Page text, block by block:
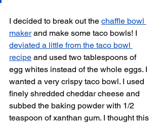
I decided to break out the chaffle bowl
maker and make some taco bowls! I
deviated a little from the taco bowl
recipe and used two tablespoons of
egg whites instead of the whole eggs. I
wanted a very crispy taco bowl. I used
finely shredded cheddar cheese and
subbed the baking powder with 1/2
teaspoon of xanthan gum. I thought this